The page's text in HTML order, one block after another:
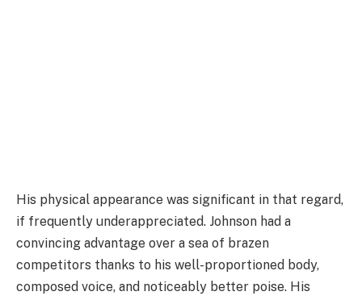
His physical appearance was significant in that regard,
if frequently underappreciated. Johnson had a
convincing advantage over a sea of brazen
competitors thanks to his well-proportioned body,
composed voice, and noticeably better poise. His